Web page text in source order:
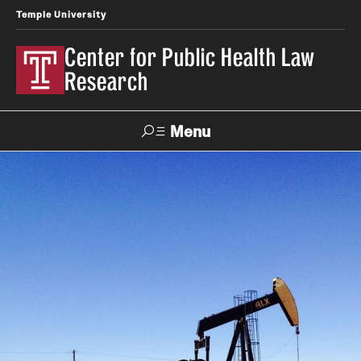
Temple University
Center for Public Health Law
Research
Menu
Search